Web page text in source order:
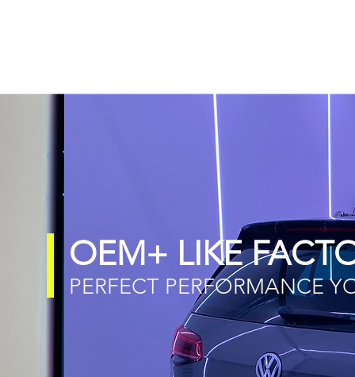
OEM+ LIKE
PERFECT PERFORMANCE